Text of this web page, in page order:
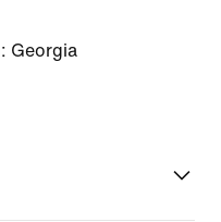
Georgia